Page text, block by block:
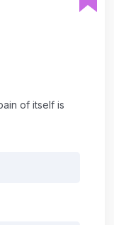
of itself is